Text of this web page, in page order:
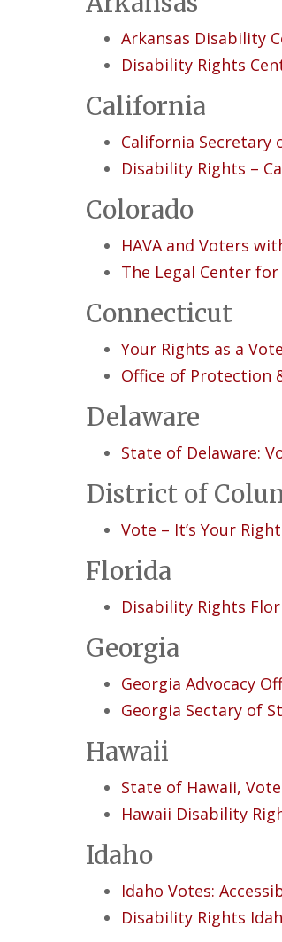
Arkansas Disability
Disability Rights
California
California Secretary
Disability Rights –
Colorado
HAVA and Voters
The Legal Center
Connecticut
Your Rights as a
Office of Protection
Delaware
State of Delaware:
District of
Vote – It’s Your
Florida
Disability Rights
Georgia
Georgia Advocacy
Georgia Sectary of
Hawaii
State of Hawaii,
Hawaii Disability
Idaho
Idaho Votes:
Disability Rights